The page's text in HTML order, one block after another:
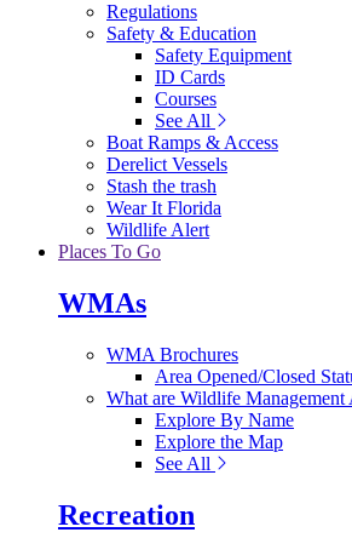
Regulations
Safety & Education
Safety Equipment
ID Cards
Courses
See All
Boat Ramps & Access
Derelict Vessels
Stash the trash
Wear It Florida
Wildlife Alert
Places To Go
WMAs
WMA Brochures
Area Opened/Closed
What are Wildlife Management
Explore By Name
Explore the Map
See All
Recreation